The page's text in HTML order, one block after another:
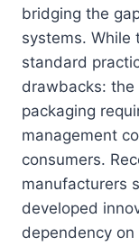
bridging the
systems. While
standard
drawbacks: the
packaging
management
consumers.
manufacturers
developed
dependency